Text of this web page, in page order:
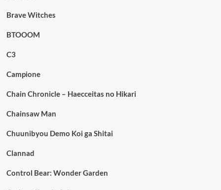
Brave Witches
BTOOOM
C3
Campione
Chain Chronicle – Haecceitas no Hikari
Chainsaw Man
Chuunibyou Demo Koi ga Shitai
Clannad
Control Bear: Wonder Garden